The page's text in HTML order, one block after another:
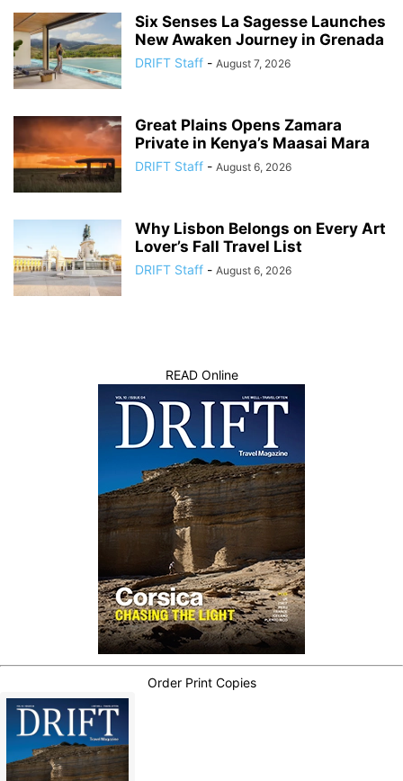
Six Senses La Sagesse Launches
New Awaken Journey in Grenada
DRIFT Staff - August 7, 2026
Great Plains Opens Zamara
Private in Kenya’s Maasai Mara
DRIFT Staff - August 6, 2026
Why Lisbon Belongs on Every Art
Lover’s Fall Travel List
DRIFT Staff - August 6, 2026
READ Online
Order Print Copies